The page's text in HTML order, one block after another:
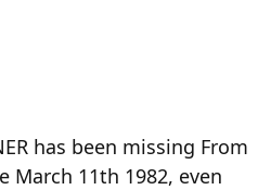
has been missing From
March 11th 1982, even